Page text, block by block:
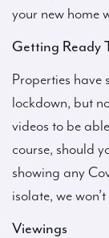
your new home
Getting Ready
Properties have
lockdown, but
videos to be
course, should
showing any
isolate, we
Viewings